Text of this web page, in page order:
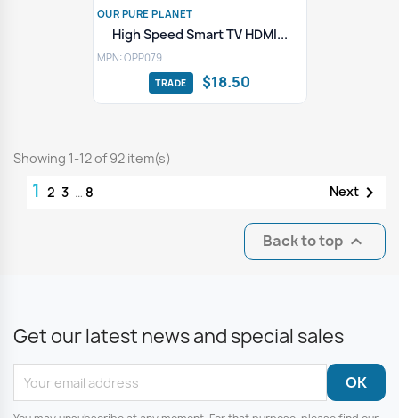
OUR PURE PLANET
High Speed Smart TV HDMI...
MPN: OPP079
$18.50
Showing 1-12 of 92 item(s)
1 2 3 … 8 Next 
Back to top 
Get our latest news and special sales